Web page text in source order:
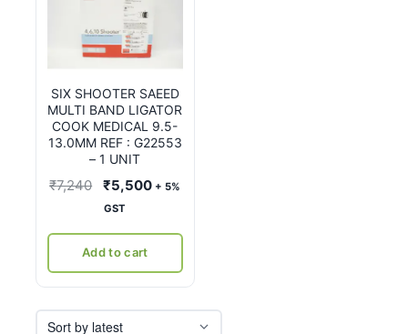
SIX SHOOTER SAEED
MULTI BAND LIGATOR
COOK MEDICAL 9.5-
13.0MM REF : G22553
– 1 UNIT
₹7,240
Original
price
₹7,240.
₹5,500Current
+ 5%
GST
Add to cart